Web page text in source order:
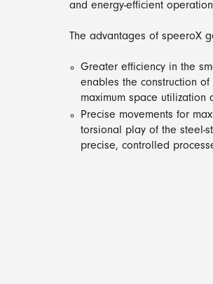
and energy-efficient
The advantages of speeroX
Greater efficiency in the
enables the construction
maximum space utilization
Precise movements for
torsional play of the steel-
precise, controlled